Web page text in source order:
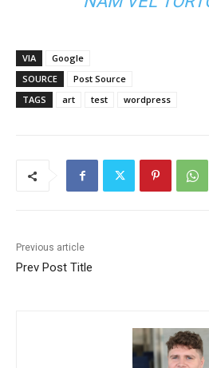
VIA
Google
SOURCE
Post Source
TAGS
art test wordpress
Previous article
Prev Post Title